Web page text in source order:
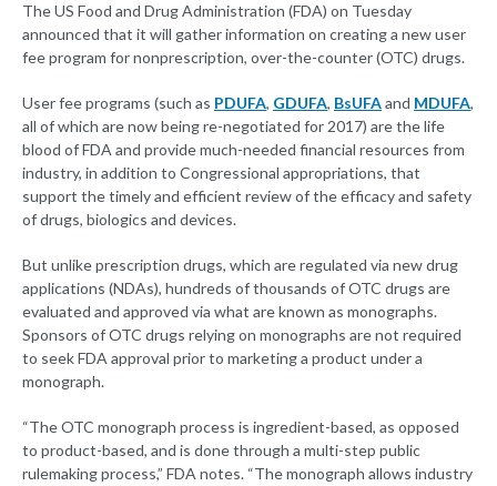
The US Food and Drug Administration (FDA) on Tuesday
announced that it will gather information on creating a new user
fee program for nonprescription, over-the-counter (OTC) drugs.
User fee programs (such as PDUFA, GDUFA, BsUFAand MDUFA,
all of which are now being re-negotiated for 2017) are the life
blood of FDA and provide much-needed financial resources from
industry, in addition to Congressional appropriations, that
support the timely and efficient review of the efficacy and safety
of drugs, biologics and devices.
But unlike prescription drugs, which are regulated via new drug
applications (NDAs), hundreds of thousands of OTC drugs are
evaluated and approved via what are known as monographs.
Sponsors of OTC drugs relying on monographs are not required
to seek FDA approval prior to marketing a product under a
monograph.
“The OTC monograph process is ingredient-based, as opposed
to product-based, and is done through a multi-step public
rulemaking process,” FDA notes. “The monograph allows industry